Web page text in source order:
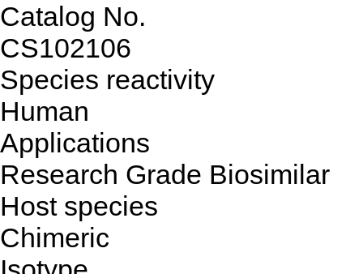
Catalog No.
CS102106
Species reactivity
Human
Applications
Research Grade Biosimilar
Host species
Chimeric